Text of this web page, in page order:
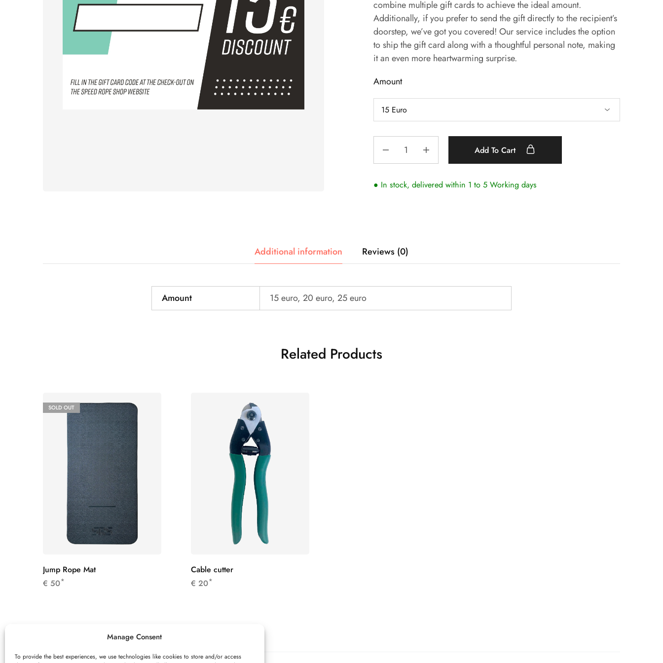
Manage Consent
To provide the best experiences, we use technologies like cookies to store and/or access
combine multiple gift cards to achieve the ideal amount.
Additionally, if you prefer to send the gift directly to the recipient’s
doorstep, we’ve got you covered! Our service includes the option
to ship the gift card along with a thoughtful personal note, making
it an even more heartwarming surprise.
Amount
Add To Cart
● In stock, delivered within 1 to 5 Working days
Additional information Reviews (0)
Amount 15 euro, 20 euro, 25 euro
Related Products
SOLD OUT
Jump Rope Mat
€ 50*
Cable cutter
€ 20*